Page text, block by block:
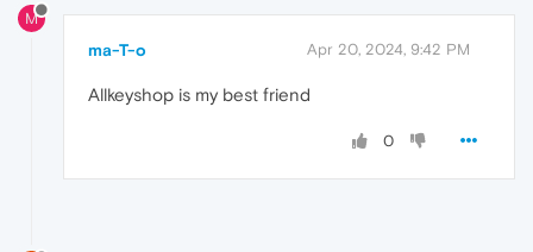
M
ma-T-o Apr 20, 2024, 9:42 PM
Allkeyshop is my best friend
0